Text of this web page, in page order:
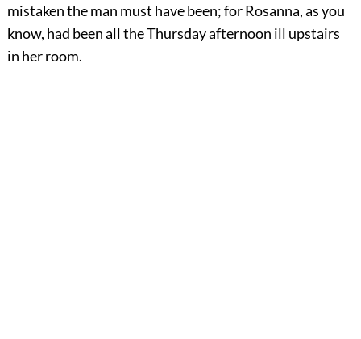
mistaken the man must have been; for Rosanna, as you
know, had been all the Thursday afternoon ill upstairs
in her room.